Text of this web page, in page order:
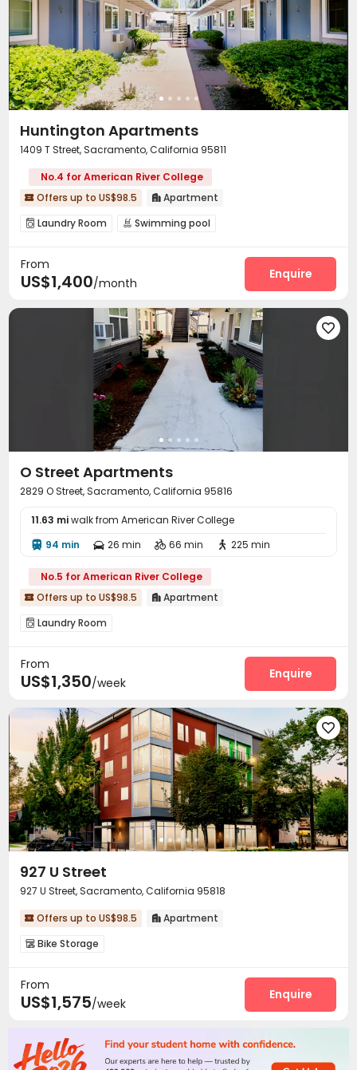
Huntington Apartments
1409 T Street, Sacramento, California 95811
No.4 for American River College
 Offers up to US$98.5  Apartment
 Laundry Room  Swimming pool
From
US$1,400/month
Enquire

O Street Apartments
2829 O Street, Sacramento, California 95816
11.63 miwalk from American River College
 94 min  26 min  66 min  225 min
No.5 for American River College
 Offers up to US$98.5  Apartment
 Laundry Room
From
US$1,350/week
Enquire

927 U Street
927 U Street, Sacramento, California 95818
 Offers up to US$98.5  Apartment
 Bike Storage
From
US$1,575/week
Enquire